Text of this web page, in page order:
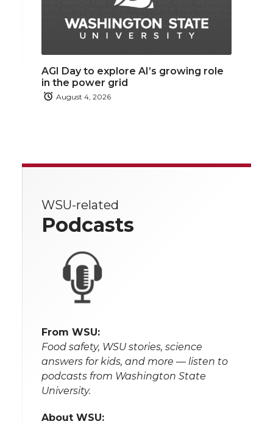
AGI Day to explore AI’s growing role
in the power grid
August 4, 2026
WSU-related
Podcasts
From WSU:
Food safety, WSU stories, science
answers for kids, and more — listen to
podcasts from Washington State
University.
About WSU: